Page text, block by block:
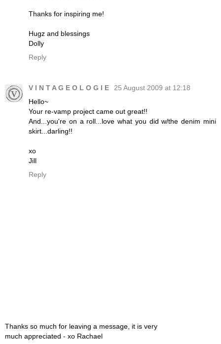
Thanks for inspiring me!
Hugz and blessings
Dolly
Reply
V I N T A G E O L O G I E
25 August 2009 at 12:18
Hello~
Your re-vamp project came out great!!
And...you're on a roll...love what you did w/the denim mini
skirt...darling!!
xo
Jill
Reply
Thanks so much for leaving a message, it is very
much appreciated - xo Rachael